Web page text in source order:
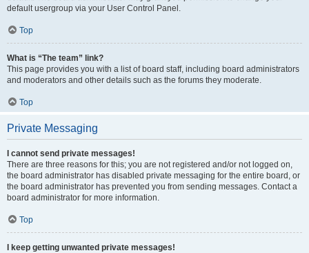
default usergroup via your User Control Panel.
Top
What is “The team” link?
This page provides you with a list of board staff, including board administrators
and moderators and other details such as the forums they moderate.
Top
Private Messaging
I cannot send private messages!
There are three reasons for this; you are not registered and/or not logged on,
the board administrator has disabled private messaging for the entire board, or
the board administrator has prevented you from sending messages. Contact a
board administrator for more information.
Top
I keep getting unwanted private messages!